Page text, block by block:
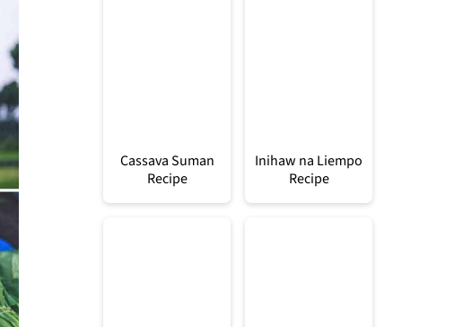
Cassava Suman
Recipe
Inihaw na Liempo
Recipe